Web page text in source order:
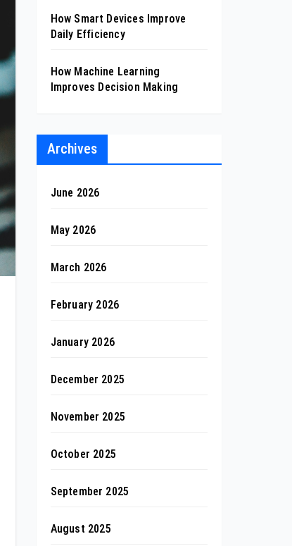
How Smart Devices Improve
Daily Efficiency
How Machine Learning
Improves Decision Making
Archives
June 2026
May 2026
March 2026
February 2026
January 2026
December 2025
November 2025
October 2025
September 2025
August 2025